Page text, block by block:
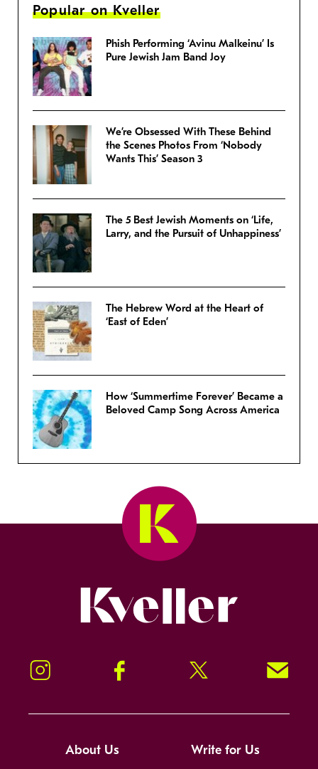
Popular on Kveller
Phish Performing ‘Avinu Malkeinu’ Is
Pure Jewish Jam Band Joy
We’re Obsessed With These Behind
the Scenes Photos From ‘Nobody
Wants This’ Season 3
The 5 Best Jewish Moments on ‘Life,
Larry, and the Pursuit of Unhappiness’
The Hebrew Word at the Heart of
‘East of Eden’
How ‘Summertime Forever’ Became a
Beloved Camp Song Across America
Instagram Facebook Twitter Signup!
About Us Write for Us